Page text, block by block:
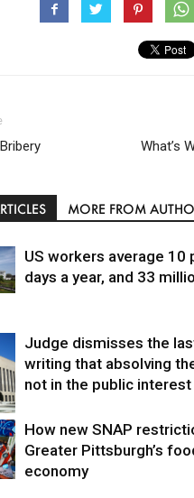
What’s
MORE FROM
US workers average 10
days a year, and 33
Judge dismisses the
writing that absolving
not in the public interest
How new SNAP
Greater Pittsburgh’s
economy